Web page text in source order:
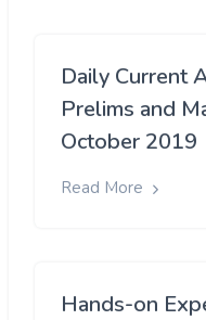
Daily Current
Prelims and
October 2019
Read More
Hands-on